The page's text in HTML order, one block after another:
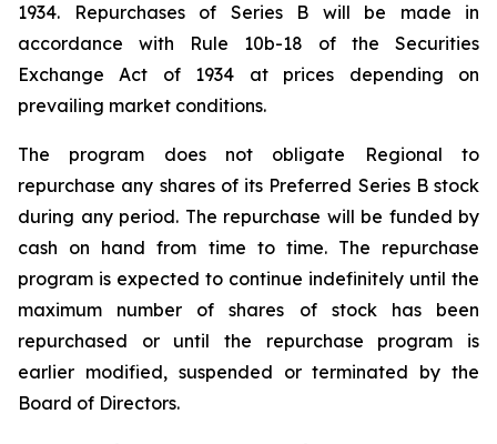
1934. Repurchases of Series B will be made in
accordance with Rule 10b-18 of the Securities
Exchange Act of 1934 at prices depending on
prevailing market conditions.
The program does not obligate Regional to
repurchase any shares of its Preferred Series B stock
during any period. The repurchase will be funded by
cash on hand from time to time. The repurchase
program is expected to continue indefinitely until the
maximum number of shares of stock has been
repurchased or until the repurchase program is
earlier modified, suspended or terminated by the
Board of Directors.